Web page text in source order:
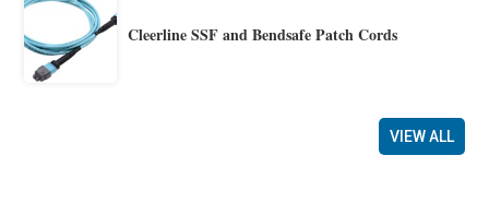
Cleerline SSF and Bendsafe Patch Cords
VIEW ALL